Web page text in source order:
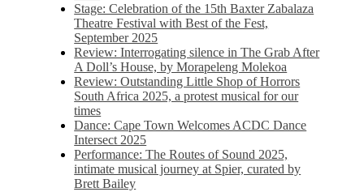
Stage: Celebration of the 15th Baxter Zabalaza
Theatre Festival with Best of the Fest,
September 2025
Review: Interrogating silence in The Grab After
A Doll’s House, by Morapeleng Molekoa
Review: Outstanding Little Shop of Horrors
South Africa 2025, a protest musical for our
times
Dance: Cape Town Welcomes ACDC Dance
Intersect 2025
Performance: The Routes of Sound 2025,
intimate musical journey at Spier, curated by
Brett Bailey